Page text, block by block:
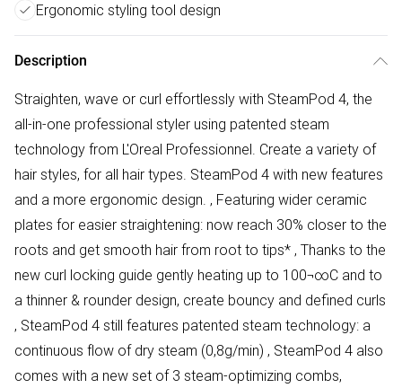
Ergonomic styling tool design
Description
Straighten, wave or curl effortlessly with SteamPod 4, the
all-in-one professional styler using patented steam
technology from L'Oreal Professionnel. Create a variety of
hair styles, for all hair types. SteamPod 4 with new features
and a more ergonomic design. ‚ Featuring wider ceramic
plates for easier straightening: now reach 30% closer to the
roots and get smooth hair from root to tips* ‚ Thanks to the
new curl locking guide gently heating up to 100¬∞C and to
a thinner & rounder design, create bouncy and defined curls
‚ SteamPod 4 still features patented steam technology: a
continuous flow of dry steam (0,8g/min) ‚ SteamPod 4 also
comes with a new set of 3 steam-optimizing combs,